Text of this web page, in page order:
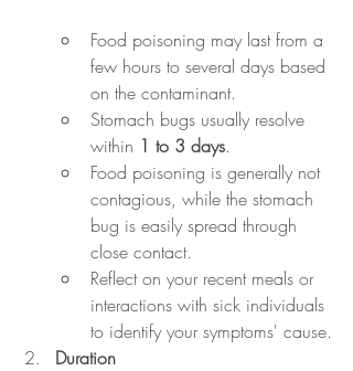
Food poisoning may last from a
few hours to several days based
on the contaminant.
Stomach bugs usually resolve
within 1 to 3 days.
Food poisoning is generally not
contagious, while the stomach
bug is easily spread through
close contact.
Reflect on your recent meals or
interactions with sick individuals
to identify your symptoms' cause.
Duration